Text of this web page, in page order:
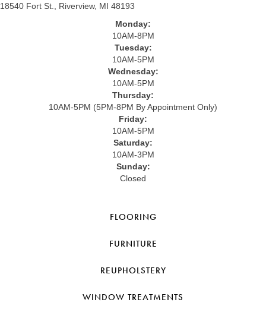
18540 Fort St., Riverview, MI 48193
Monday:
10AM-8PM
Tuesday:
10AM-5PM
Wednesday:
10AM-5PM
Thursday:
10AM-5PM (5PM-8PM By Appointment Only)
Friday:
10AM-5PM
Saturday:
10AM-3PM
Sunday:
Closed
FLOORING
FURNITURE
REUPHOLSTERY
WINDOW TREATMENTS